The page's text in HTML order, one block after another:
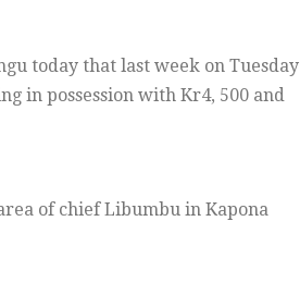
today that last week on Tuesday
in possession with Kr4, 500 and
of chief Libumbu in Kapona